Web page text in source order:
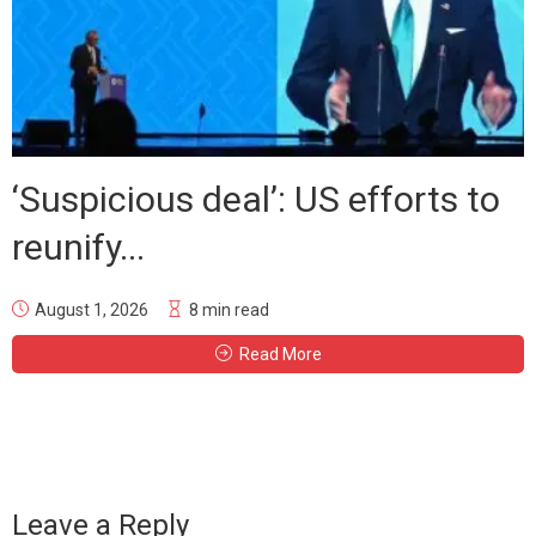
‘Suspicious deal’: US efforts to
reunify...
August 1, 2026 8 min read
Read More
Leave a Reply